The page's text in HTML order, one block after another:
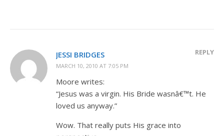
JESSI BRIDGES
MARCH 10, 2010 AT 7:05 PM
REPLY
Moore writes:
“Jesus was a virgin. His Bride wasnâ€™t. He
loved us anyway.”
Wow. That really puts His grace into